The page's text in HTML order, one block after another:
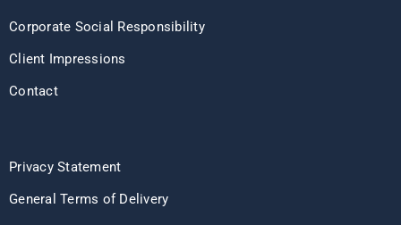
Corporate Social Responsibility
Client Impressions
Contact
Privacy Statement
General Terms of Delivery